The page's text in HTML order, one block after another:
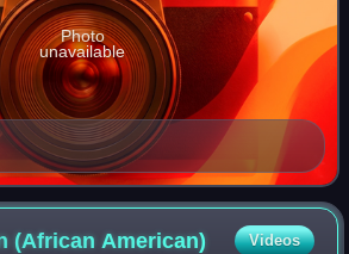
Photo
unavailable
(African American) Videos